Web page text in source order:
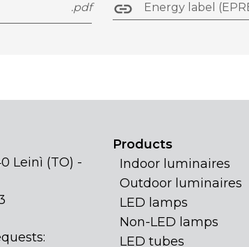
.pdf Energy label
Leinì (TO) -
Products
Indoor luminaires
Outdoor luminaires
LED lamps
Non-LED lamps
LED tubes